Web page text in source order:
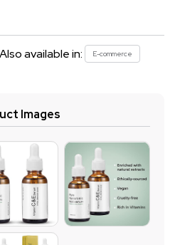
available in: E-commerce
Images